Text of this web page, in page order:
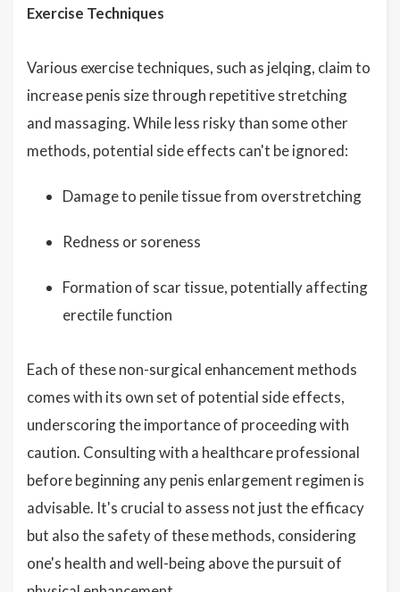
Exercise Techniques
Various exercise techniques, such as jelqing, claim to
increase penis size through repetitive stretching
and massaging. While less risky than some other
methods, potential side effects can't be ignored:
Damage to penile tissue from overstretching
Redness or soreness
Formation of scar tissue, potentially affecting
erectile function
Each of these non-surgical enhancement methods
comes with its own set of potential side effects,
underscoring the importance of proceeding with
caution. Consulting with a healthcare professional
before beginning any penis enlargement regimen is
advisable. It's crucial to assess not just the efficacy
but also the safety of these methods, considering
one's health and well-being above the pursuit of